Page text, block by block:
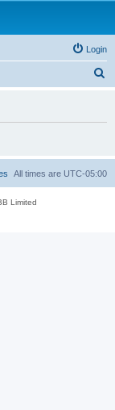
Login
h
All times are UTC-05:00
Limited